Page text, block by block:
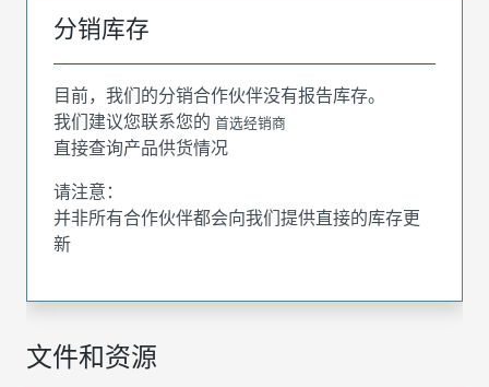
文件和资源
分销库存
目前，我们的分销合作伙伴没有报告库存。
我们建议您联系您的 首选经销商
直接查询产品供货情况
请注意：
并非所有合作伙伴都会向我们提供直接的库存更
新